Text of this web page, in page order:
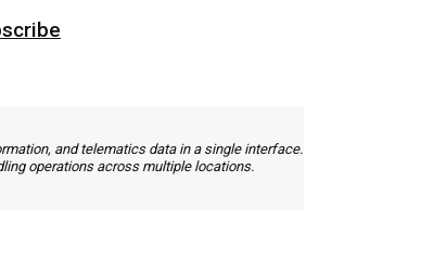
and telematics data in a single interface.
operations across multiple locations.